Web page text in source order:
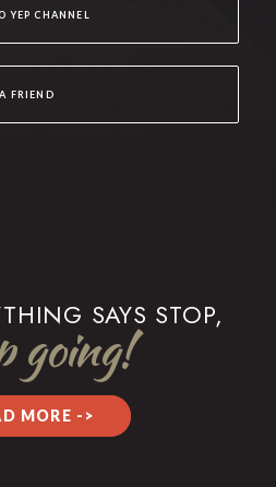
YEP CHANNEL
FRIEND
SAYS STOP,
going!
MORE ->